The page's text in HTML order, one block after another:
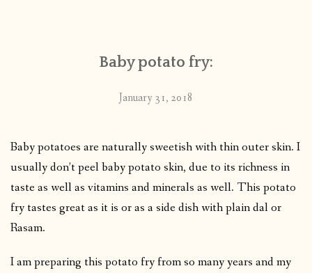
PUBLISHED WORKSBaby potato fry:
January 31, 2018
Baby potatoes are naturally sweetish with thin outer skin. I
usually don’t peel baby potato skin, due to its richness in
taste as well as vitamins and minerals as well. This potato
fry tastes great as it is or as a side dish with plain dal or
Rasam.
I am preparing this potato fry from so many years and my